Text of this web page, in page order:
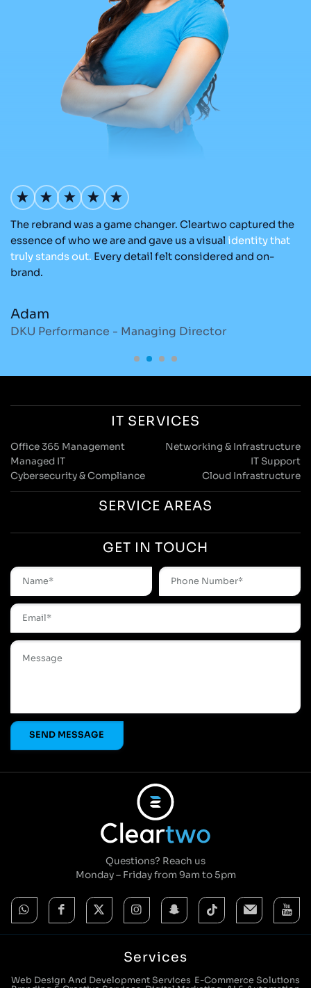
The rebrand was a game changer. Cleartwo captured the
essence of who we are and gave us a visual identitythat
trulystands out. Every detail felt considered and on-
brand.
Adam
DKU Performance - Managing Director
IT SERVICES
Office 365 Management
Networking & Infrastructure
Managed IT
IT Support
Cybersecurity & Compliance
Cloud Infrastructure
SERVICE AREAS
GET IN TOUCH
Questions? Reach us
Monday – Friday from 9am to 5pm
Services
Web Design And Development Services E-Commerce Solutions